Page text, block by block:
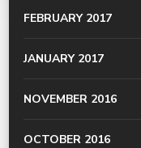
FEBRUARY 2017
JANUARY 2017
NOVEMBER 2016
OCTOBER 2016